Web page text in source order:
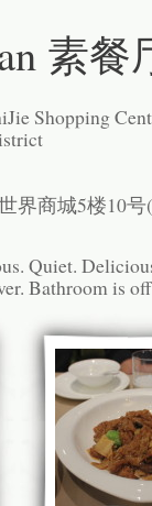
素餐
Shopping
界商城5楼10
Quiet.
Bathroom is